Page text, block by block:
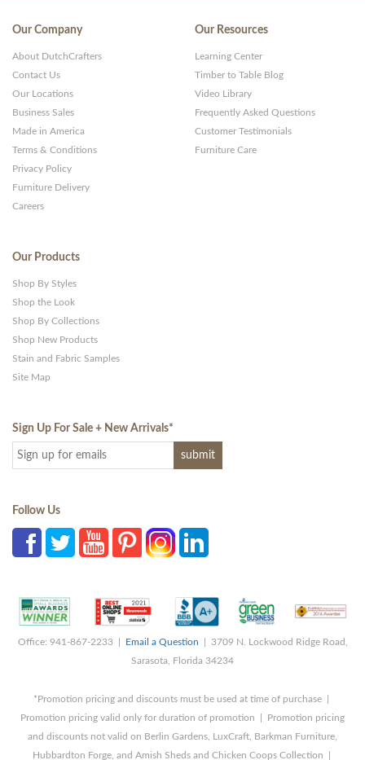
Our Company
About DutchCrafters
Contact Us
Our Locations
Business Sales
Made in America
Terms & Conditions
Privacy Policy
Furniture Delivery
Careers
Our Resources
Learning Center
Timber to Table Blog
Video Library
Frequently Asked Questions
Customer Testimonials
Furniture Care
Our Products
Shop By Styles
Shop the Look
Shop By Collections
Shop New Products
Stain and Fabric Samples
Site Map
Sign Up For Sale + New Arrivals*
Follow Us
Office: 941-867-2233 | Email a Question | 3709 N. Lockwood Ridge Road,
Sarasota, Florida 34234
*Promotion pricing and discounts must be used at time of purchase |
Promotion pricing valid only for duration of promotion | Promotion pricing
and discounts not valid on Berlin Gardens, LuxCraft, Barkman Furniture,
Hubbardton Forge, and Amish Sheds and Chicken Coops Collection |